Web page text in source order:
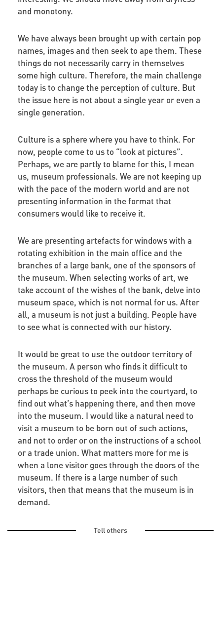
and monotony.
We have always been brought up with certain pop
names, images and then seek to ape them. These
things do not necessarily carry in themselves
some high culture. Therefore, the main challenge
today is to change the perception of culture. But
the issue here is not about a single year or even a
single generation.
Culture is a sphere where you have to think. For
now, people come to us to “look at pictures”.
Perhaps, we are partly to blame for this, I mean
us, museum professionals. We are not keeping up
with the pace of the modern world and are not
presenting information in the format that
consumers would like to receive it.
We are presenting artefacts for windows with a
rotating exhibition in the main office and the
branches of a large bank, one of the sponsors of
the museum. When selecting works of art, we
take account of the wishes of the bank, delve into
museum space, which is not normal for us. After
all, a museum is not just a building. People have
to see what is connected with our history.
It would be great to use the outdoor territory of
the museum. A person who finds it difficult to
cross the threshold of the museum would
perhaps be curious to peek into the courtyard, to
find out what’s happening there, and then move
into the museum. I would like a natural need to
visit a museum to be born out of such actions,
and not to order or on the instructions of a school
or a trade union. What matters more for me is
when a lone visitor goes through the doors of the
museum. If there is a large number of such
visitors, then that means that the museum is in
demand.
Tell others